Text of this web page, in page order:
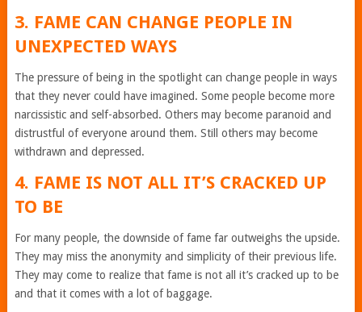
3. FAME CAN CHANGE PEOPLE IN
UNEXPECTED WAYS
The pressure of being in the spotlight can change people in ways
that they never could have imagined. Some people become more
narcissistic and self-absorbed. Others may become paranoid and
distrustful of everyone around them. Still others may become
withdrawn and depressed.
4. FAME IS NOT ALL IT’S CRACKED UP
TO BE
For many people, the downside of fame far outweighs the upside.
They may miss the anonymity and simplicity of their previous life.
They may come to realize that fame is not all it’s cracked up to be
and that it comes with a lot of baggage.